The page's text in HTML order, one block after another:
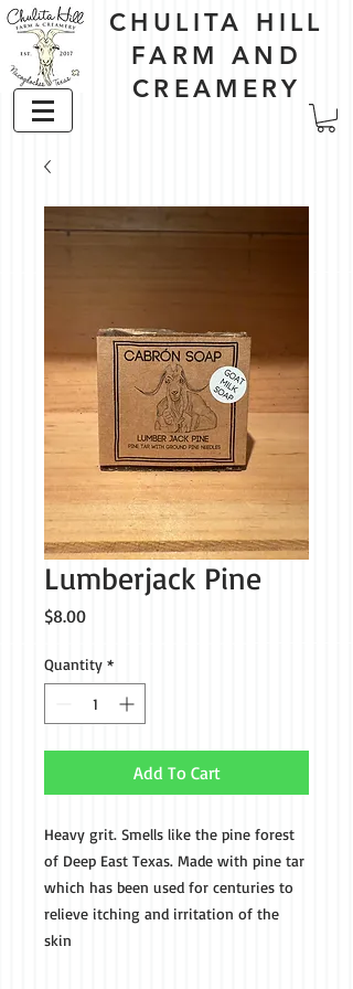
CHULITA HILL
FARM AND
CREAMERY
Lumberjack Pine
$8.00Price
Quantity *
Add To Cart
Heavy grit. Smells like the pine forest
of Deep East Texas. Made with pine tar
which has been used for centuries to
relieve itching and irritation of the
skin